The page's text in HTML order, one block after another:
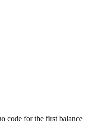
code for the first balance